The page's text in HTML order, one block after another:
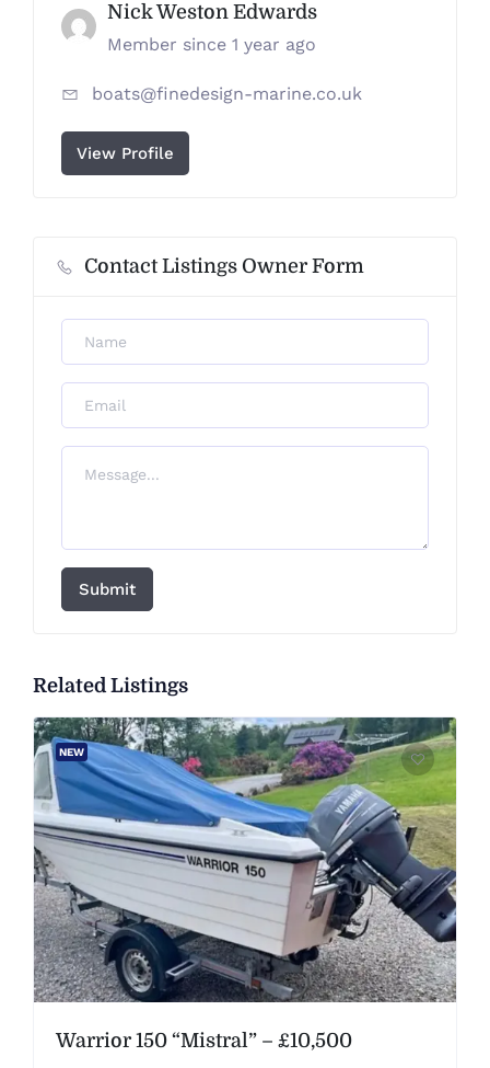
Nick Weston Edwards
Member since 1 year ago
boats@finedesign-marine.co.uk
View Profile
Contact Listings Owner Form
Submit
Related Listings
NEW
Warrior 150 “Mistral” – £10,500